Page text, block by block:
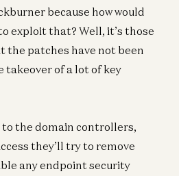
because how would
exploit that? Well, it’s those
patches have not been
of a lot of key
the domain controllers,
they’ll try to remove
any endpoint security